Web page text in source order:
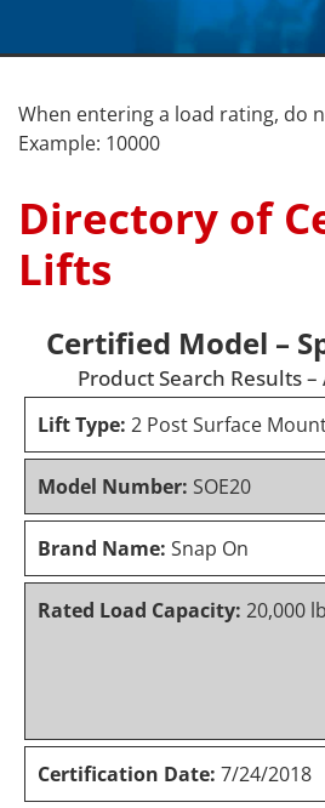
When entering a load rating, do
Example: 10000
Directory of
Lifts
Certified Model –
Product Search Results
Lift Type: 2 Post Surface
Model Number: SOE20
Brand Name: Snap On
Rated Load Capacity: 20,000
Certification Date: 7/24/2018